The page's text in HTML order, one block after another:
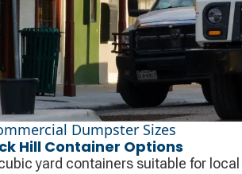
Dumpster Sizes
Hill Container Options
yard containers suitable for